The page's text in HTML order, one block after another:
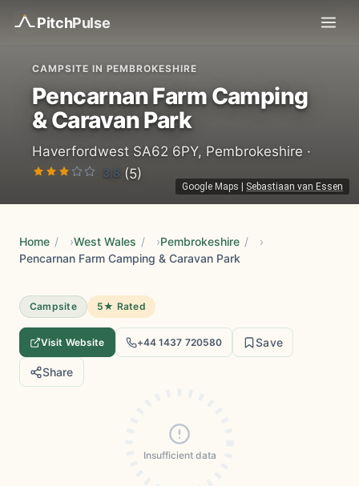
PitchPulse
Google Maps Sebastiaan van Essen
CAMPSITE IN PEMBROKESHIRE
Pencarnan Farm Camping
& Caravan Park
Haverfordwest SA62 6PY, Pembrokeshire ·
3.8 (5)
Home / West Wales / Pembrokeshire /
Pencarnan Farm Camping & Caravan Park
Campsite 5★ Rated
Visit Website +44 1437 720580 Save
Share
Insufficient data